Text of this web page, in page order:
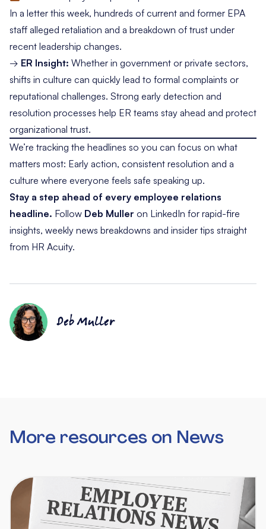
In a letter this week, hundreds of current and former EPA
staff alleged retaliation and a breakdown of trust under
recent leadership changes.
→ ER Insight: Whether in government or private sectors,
shifts in culture can quickly lead to formal complaints or
reputational challenges. Strong early detection and
resolution processes help ER teams stay ahead and protect
organizational trust.
We’re tracking the headlines so you can focus on what
matters most: Early action, consistent resolution and a
culture where everyone feels safe speaking up.
Stay a step ahead of every employee relations
headline. Follow Deb Muller on LinkedIn for rapid-fire
insights, weekly news breakdowns and insider tips straight
from HR Acuity.
Deb Muller
More resources on News